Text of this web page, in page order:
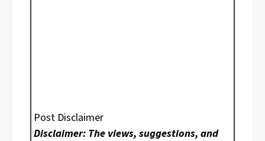
Post Disclaimer
Disclaimer: The views, suggestions, and